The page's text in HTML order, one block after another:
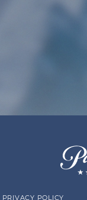
PRIVACY POLICY